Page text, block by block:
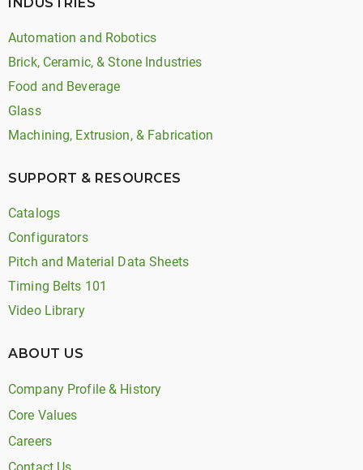
INDUSTRIES
Automation and Robotics
Brick, Ceramic, & Stone Industries
Food and Beverage
Glass
Machining, Extrusion, & Fabrication
SUPPORT & RESOURCES
Catalogs
Configurators
Pitch and Material Data Sheets
Timing Belts 101
Video Library
ABOUT US
Company Profile & History
Core Values
Careers